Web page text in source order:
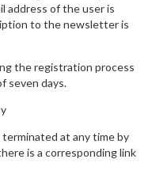
address of the user is
to the newsletter is
the registration process
seven days.
at any time by
is a corresponding link